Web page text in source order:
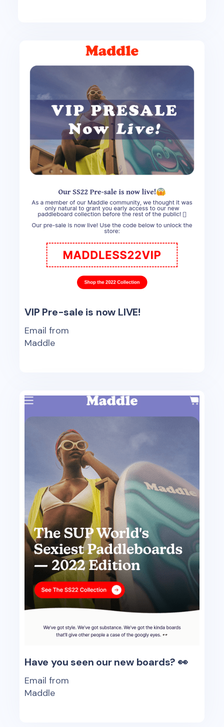
VIP Pre-sale is now LIVE!
Email from
Maddle
Have you seen our new boards? 👀
Email from
Maddle